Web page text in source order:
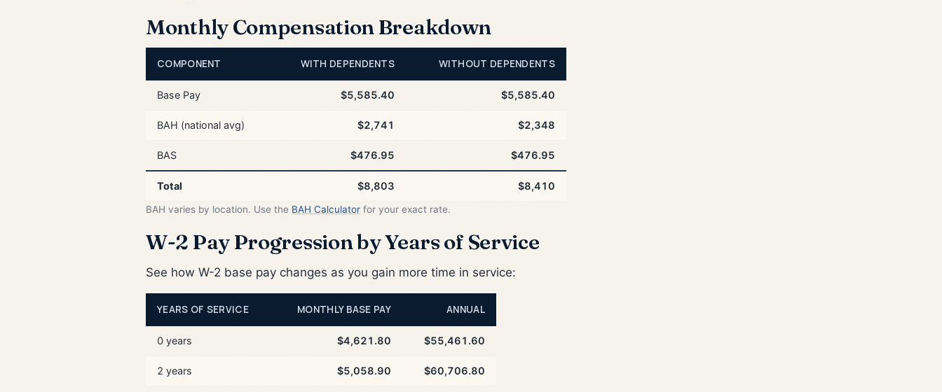
Monthly Compensation Breakdown
COMPONENT WITH DEPENDENTS WITHOUT DEPENDENTS
Base Pay $5,585.40 $5,585.40
BAH (national avg) $2,741 $2,348
BAS $476.95 $476.95
Total $8,803 $8,410
BAH varies by location. Use the BAH Calculator for your exact rate.
W-2 Pay Progression by Years of Service
See how W-2 base pay changes as you gain more time in service:
YEARS OF SERVICE MONTHLY BASE PAY ANNUAL
0 years $4,621.80 $55,461.60
2 years $5,058.90 $60,706.80